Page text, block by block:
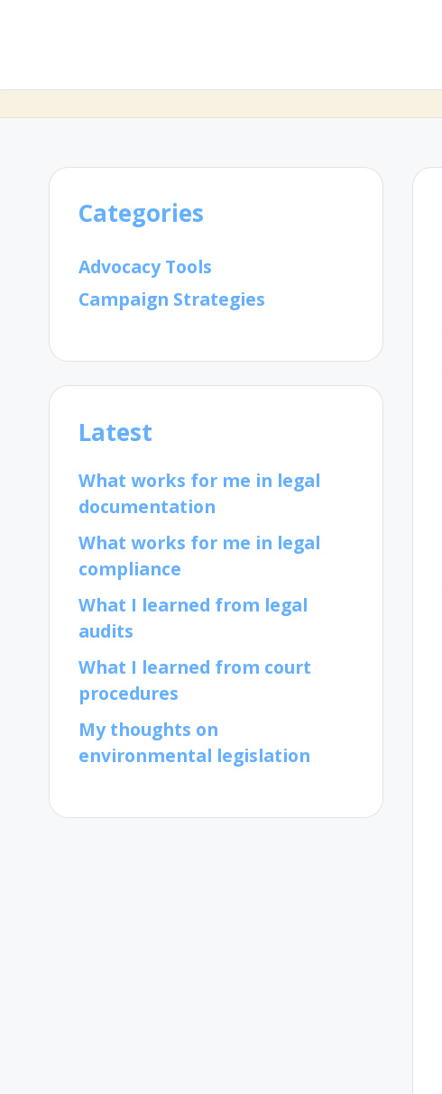
Categories
Advocacy Tools
Campaign Strategies
Latest
What works for me in legal
documentation
What works for me in legal
compliance
What I learned from legal
audits
What I learned from court
procedures
My thoughts on
environmental legislation